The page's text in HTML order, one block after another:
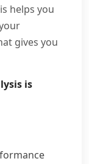
helps you
gives you
is